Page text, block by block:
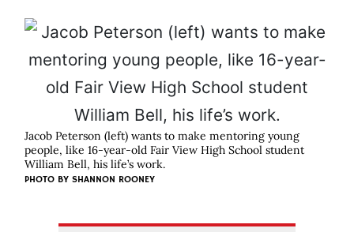
Jacob Peterson (left) wants to make mentoring young
people, like 16-year-old Fair View High School student
William Bell, his life’s work.
PHOTO BY SHANNON ROONEY